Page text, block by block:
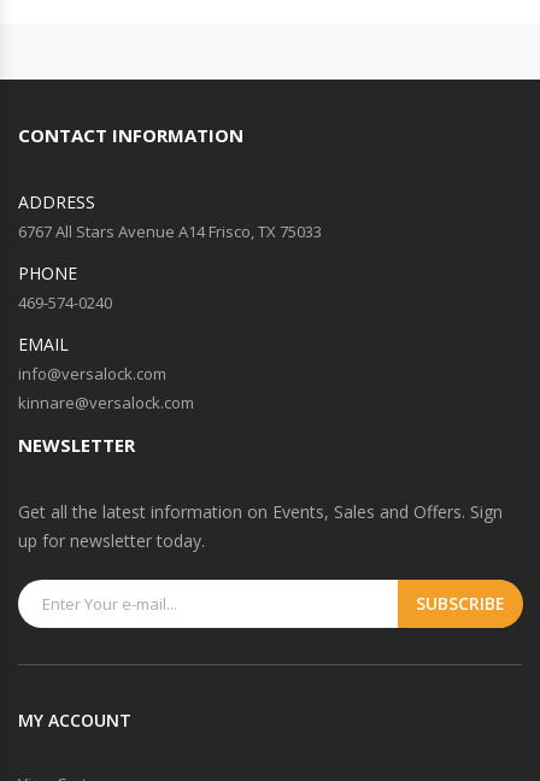
CONTACT INFORMATION
ADDRESS
6767 All Stars Avenue A14 Frisco, TX 75033
PHONE
469-574-0240
EMAIL
info@versalock.com
kinnare@versalock.com
NEWSLETTER
Get all the latest information on Events, Sales and Offers. Sign
up for newsletter today.
MY ACCOUNT